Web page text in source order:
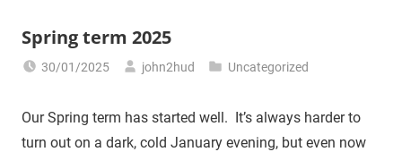
Spring term 2025
30/01/2025 john2hud Uncategorized
Our Spring term has started well. It’s always harder to
turn out on a dark, cold January evening, but even now